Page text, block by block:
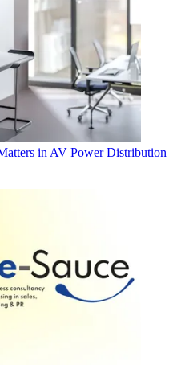
in AV Power Distribution